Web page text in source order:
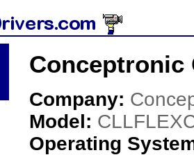
Conceptronic
Company:
Model:
Operating